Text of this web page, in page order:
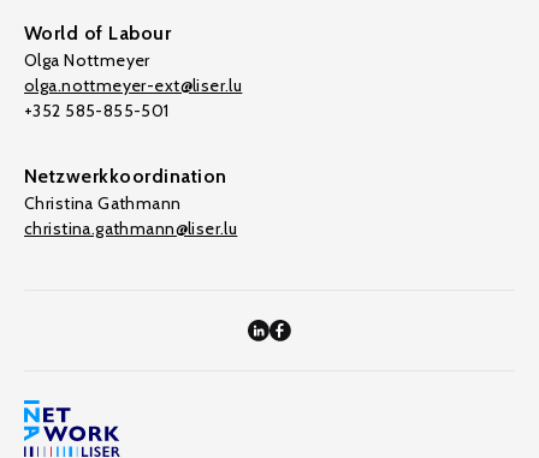
World of Labour
Olga Nottmeyer
olga.nottmeyer-ext@liser.lu
+352 585-855-501
Netzwerkkoordination
Christina Gathmann
christina.gathmann@liser.lu